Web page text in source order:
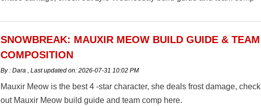
SNOWBREAK: MAUXIR MEOW BUILD GUIDE & TEAM
COMPOSITION
By : Dara , Last updated on: 2026-07-31 10:02 PM
Mauxir Meow is the best 4 -star character, she deals frost damage, check
out Mauxir Meow build guide and team comp here.